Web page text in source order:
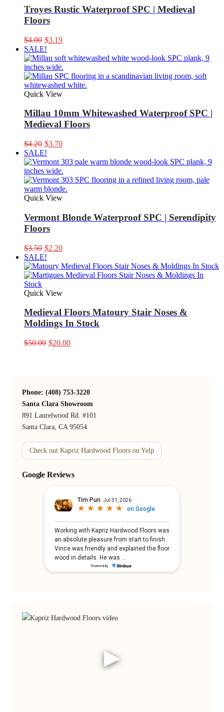
Troyes Rustic Waterproof SPC | Medieval
Floors
$4.00 Original
price
was:
$4.00.
$3.19Current
is:
SALE!
Quick View
Millau 10mm Whitewashed Waterproof SPC |
Medieval Floors
$4.20 Original
price
was:
$4.20.
$3.70Current
is:
SALE!
Quick View
Vermont Blonde Waterproof SPC | Serendipity
Floors
$3.50 Original
price
was:
$3.50.
$2.20Current
is:
$2.20.
SALE!
Quick View
Medieval Floors Matoury Stair Noses &
Moldings In Stock
$50.00 Original
$20.00Current
Phone: (408) 753-3220
Santa Clara Showroom
891 Laurelwood Rd. #101
Santa Clara, CA 95054
Check out Kapriz Hardwood Floors on Yelp
Google Reviews
▶